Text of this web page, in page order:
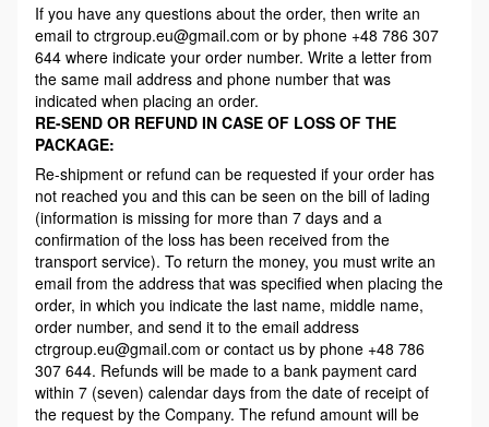
If you have any questions about the order, then write an
email to ctrgroup.eu@gmail.com or by phone +48 786 307
644 where indicate your order number. Write a letter from
the same mail address and phone number that was
indicated when placing an order.
RE-SEND OR REFUND IN CASE OF LOSS OF THE
PACKAGE:
Re-shipment or refund can be requested if your order has
not reached you and this can be seen on the bill of lading
(information is missing for more than 7 days and a
confirmation of the loss has been received from the
transport service). To return the money, you must write an
email from the address that was specified when placing the
order, in which you indicate the last name, middle name,
order number, and send it to the email address
ctrgroup.eu@gmail.com or contact us by phone +48 786
307 644. Refunds will be made to a bank payment card
within 7 (seven) calendar days from the date of receipt of
the request by the Company. The refund amount will be